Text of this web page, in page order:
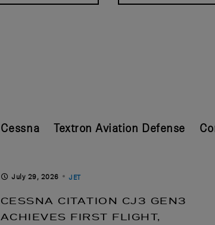
Cessna Textron Aviation Defense
July 29, 2026 JET
CESSNA CITATION CJ3 GEN3
ACHIEVES FIRST FLIGHT,